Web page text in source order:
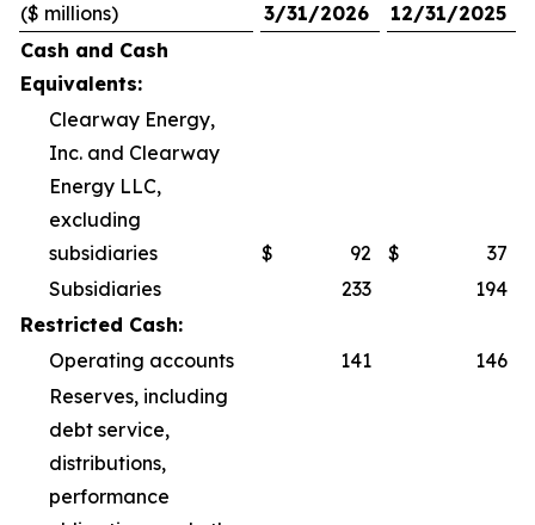
($ millions) 3/31/2026
12/31/2025
Cash and Cash
Equivalents:
Clearway Energy,
Inc. and Clearway
Energy LLC,
excluding
subsidiaries
$ 92 $
37
Subsidiaries
233
194
Restricted Cash:
Operating accounts
141
146
Reserves, including
debt service,
distributions,
performance